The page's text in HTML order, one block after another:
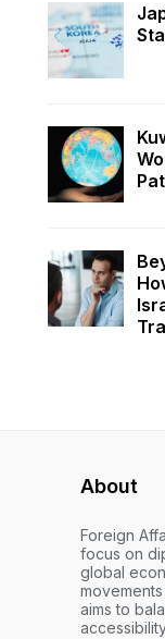
About
Foreign
focus on
global
aims to